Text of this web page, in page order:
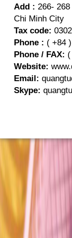
Add : 266-
Chi Minh City
Tax code:
Phone : ( +84
Phone / FAX:
Website:
Email:
Skype: